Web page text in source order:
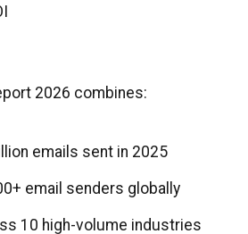
2026 combines:
emails sent in 2025
email senders globally
10 high-volume industries